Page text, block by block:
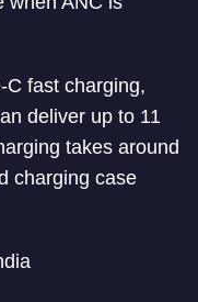
C fast charging,
deliver up to 11
takes around
charging case